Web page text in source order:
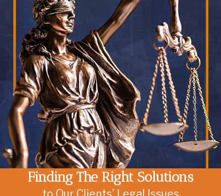
Finding The Right Solutions